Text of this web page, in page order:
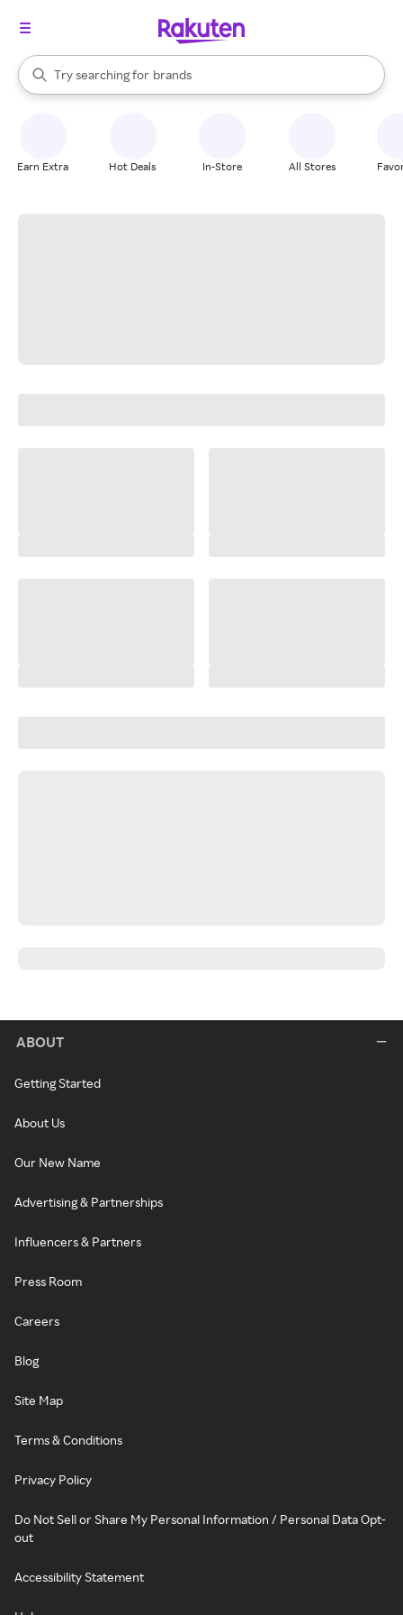
Search Rakuten
Try searching for
stores
brands
groceries
When autocomplete results are available, use the up and down
Earn Extra Hot Deals In-Store All Stores
ABOUT
Getting Started
About Us
Our New Name
Advertising & Partnerships
Influencers & Partners
Press Room
Careers
Blog
Site Map
Terms & Conditions
Privacy Policy
Do Not Sell or Share My Personal Information / Personal Data Opt-
out
Accessibility Statement